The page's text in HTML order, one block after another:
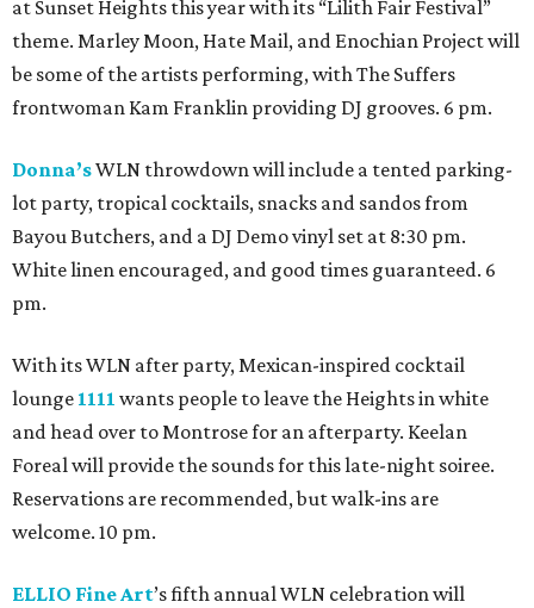
at Sunset Heights this year with its “Lilith Fair Festival”
theme. Marley Moon, Hate Mail, and Enochian Project will
be some of the artists performing, with The Suffers
frontwoman Kam Franklin providing DJ grooves. 6 pm.
Donna’sWLN throwdown will include a tented parking-
lot party, tropical cocktails, snacks and sandos from
Bayou Butchers, and a DJ Demo vinyl set at 8:30 pm.
White linen encouraged, and good times guaranteed. 6
pm.
With its WLN after party, Mexican-inspired cocktail
lounge 1111 wants people to leave the Heights in white
and head over to Montrose for an afterparty. Keelan
Foreal will provide the sounds for this late-night soiree.
Reservations are recommended, but walk-ins are
welcome. 10 pm.
ELLIO Fine Art’s fifth annual WLN celebration will